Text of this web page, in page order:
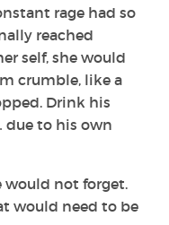
rage had so
reached
self, she would
crumble, like a
Drink his
due to his own
would not forget.
would need to be